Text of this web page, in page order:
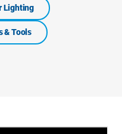
Lighting
& Tools